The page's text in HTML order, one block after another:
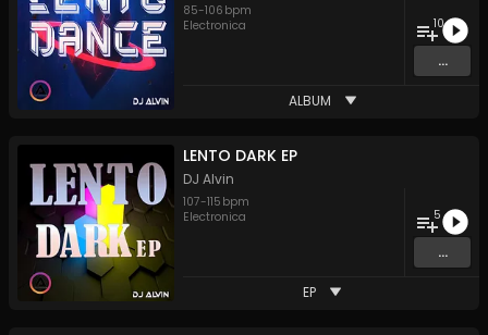
85-106 bpm
Electronica
10
...
ALBUM
LENTO DARK EP
DJ Alvin
107-115 bpm
Electronica
5
...
EP